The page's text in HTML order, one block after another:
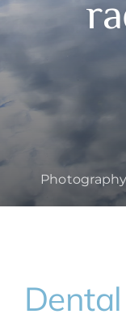
Appointments